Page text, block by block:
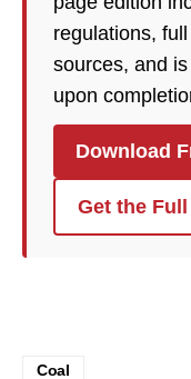
regulations,
sources, and
upon
Download
Get the
Coal